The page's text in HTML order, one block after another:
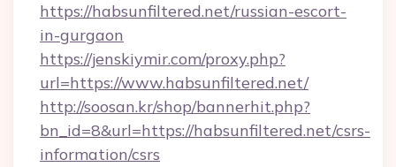
https://habsunfiltered.net/russian-escort-
in-gurgaon
https://jenskiymir.com/proxy.php?
url=https://www.habsunfiltered.net/
http://soosan.kr/shop/bannerhit.php?
bn_id=8&url=https://habsunfiltered.net/csrs-
information/csrs